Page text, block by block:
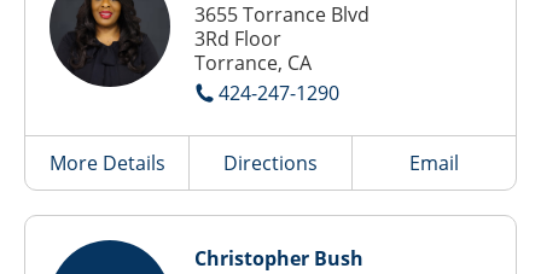
3655 Torrance Blvd
3Rd Floor
Torrance, CA
424-247-1290
More Details Directions Email
Christopher Bush